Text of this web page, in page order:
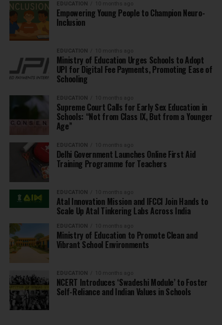
EDUCATION 10 months ago
Empowering Young People to Champion Neuro-
Inclusion
EDUCATION 10 months ago
Ministry of Education Urges Schools to Adopt
UPI for Digital Fee Payments, Promoting Ease of
Schooling
EDUCATION 10 months ago
Supreme Court Calls for Early Sex Education in
Schools: “Not from Class IX, But from a Younger
Age”
EDUCATION 10 months ago
Delhi Government Launches Online First Aid
Training Programme for Teachers
EDUCATION 10 months ago
Atal Innovation Mission and IFCCI Join Hands to
Scale Up Atal Tinkering Labs Across India
EDUCATION 10 months ago
Ministry of Education to Promote Clean and
Vibrant School Environments
EDUCATION 10 months ago
NCERT Introduces ‘Swadeshi Module’ to Foster
Self-Reliance and Indian Values in Schools